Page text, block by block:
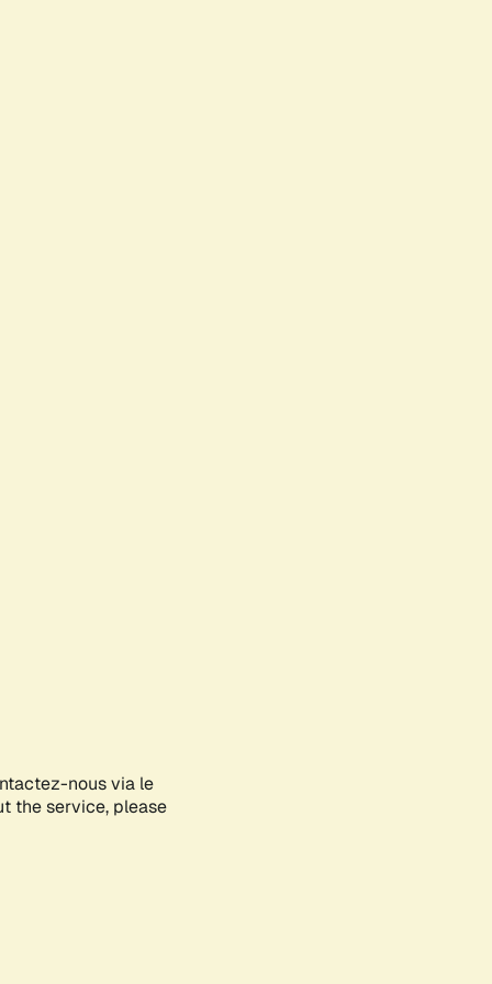
nous via le
the service, please